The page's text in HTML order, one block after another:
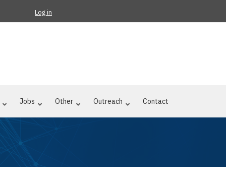
Log in
Jobs Other Outreach Contact